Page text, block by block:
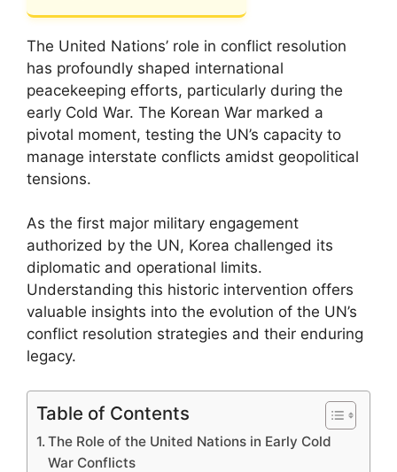
The United Nations’ role in conflict resolution
has profoundly shaped international
peacekeeping efforts, particularly during the
early Cold War. The Korean War marked a
pivotal moment, testing the UN’s capacity to
manage interstate conflicts amidst geopolitical
tensions.
As the first major military engagement
authorized by the UN, Korea challenged its
diplomatic and operational limits.
Understanding this historic intervention offers
valuable insights into the evolution of the UN’s
conflict resolution strategies and their enduring
legacy.
Table of Contents
The Role of the United Nations in Early Cold
War Conflicts